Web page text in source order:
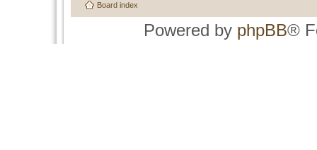
Board index
Powered by phpBB®